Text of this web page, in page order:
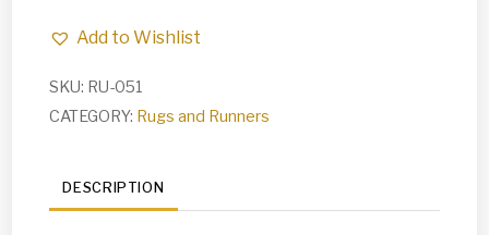
Add to Wishlist
SKU: RU-051
CATEGORY: Rugs and Runners
DESCRIPTION